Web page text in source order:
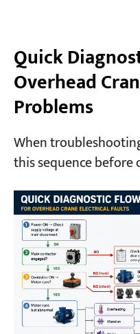
Quick
Overhead
Problems
When
this sequence before